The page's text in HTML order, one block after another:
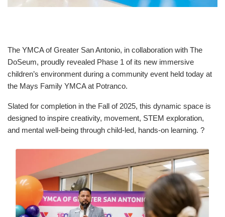
The YMCA of Greater San Antonio, in collaboration with The
DoSeum, proudly revealed Phase 1 of its new immersive
children’s environment during a community event held today at
the Mays Family YMCA at Potranco.
Slated for completion in the Fall of 2025, this dynamic space is
designed to inspire creativity, movement, STEM exploration,
and mental well-being through child-led, hands-on learning. ?